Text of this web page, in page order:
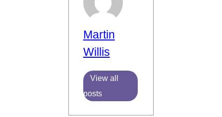
Martin
Willis
View all
posts